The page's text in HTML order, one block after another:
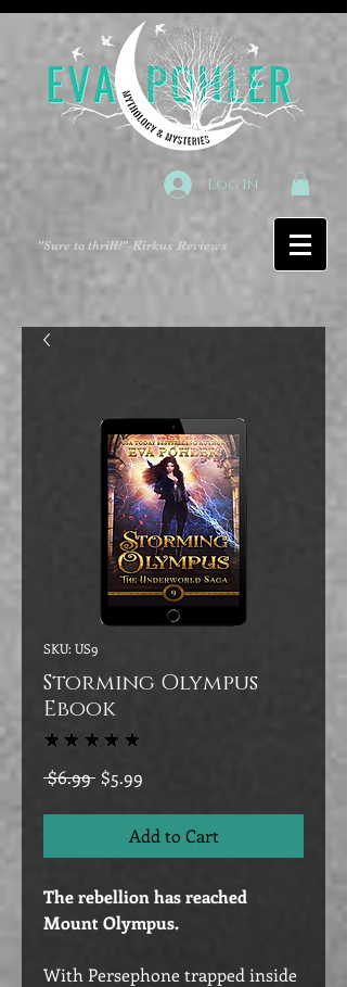
Log In
"Sure to thrill!"-Kirkus Reviews
SKU: US9
Storming Olympus
Ebook
★ ★ ★ ★ ★
$6.99 Regular
$5.99
Add to Cart
The rebellion has reached
Mount Olympus.
With Persephone trapped inside